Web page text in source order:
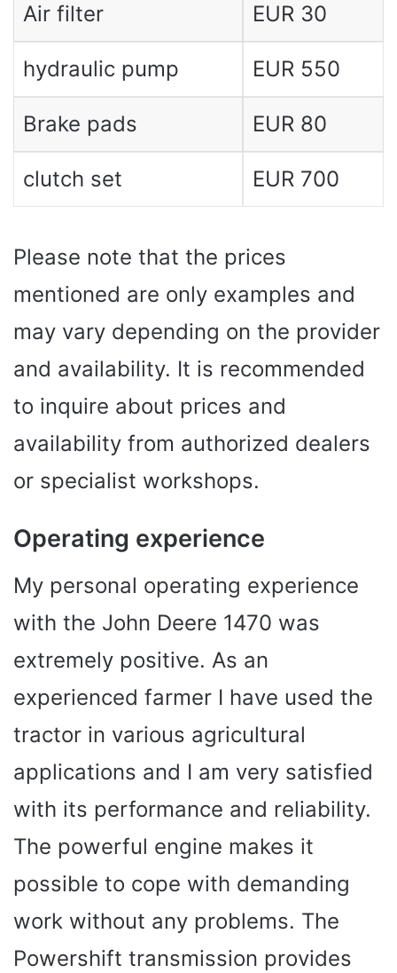
Air filter EUR 30
hydraulic pump EUR 550
Brake pads EUR 80
clutch set EUR 700
Please note that the prices
mentioned are only examples and
may vary depending on the provider
and availability. It is recommended
to inquire about prices and
availability from authorized dealers
or specialist workshops.
Operating experience
My personal operating experience
with the John Deere 1470 was
extremely positive. As an
experienced farmer I have used the
tractor in various agricultural
applications and I am very satisfied
with its performance and reliability.
The powerful engine makes it
possible to cope with demanding
work without any problems. The
Powershift transmission provides